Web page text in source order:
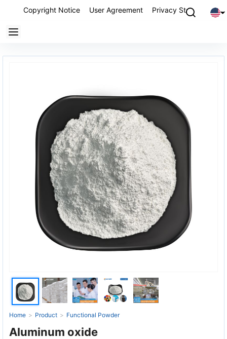
Copyright Notice User Agreement Privacy Statement
Home > Product > Functional Powder
Aluminum oxide